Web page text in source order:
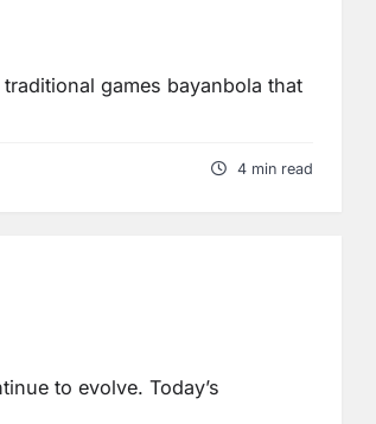
games bayanbola that
4 min read
to evolve. Today’s